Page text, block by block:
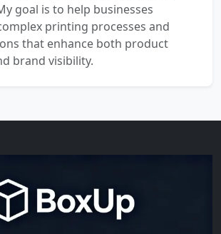
goal is to help businesses
printing processes and
that enhance both product
brand visibility.